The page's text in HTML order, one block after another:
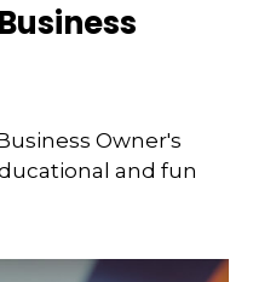
Owner's
and fun